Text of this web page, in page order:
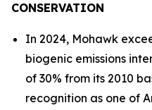
CONSERVATION
In 2024, Mohawk
biogenic emissions
of 30% from its 2010
recognition as one of